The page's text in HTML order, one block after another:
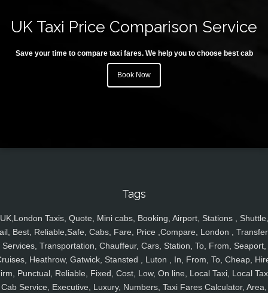
UK Taxi Price Comparison Service
Save your time to compare taxi fares. We help you to choose best cab
Book Now
Tags
UK,London Taxis, Quote, Mini cabs, Booking, Airport, Stations , Shuttle,
Best, Reliable,Safe, Cabs, Fare, Price ,Compare, London ,
Services, Transportation, Chauffeur, Cars, Station, To, From, Seaport,
Heathrow, Gatwick, Stansted , Luton , In, From, To, Cheap,
Punctual, Reliable, Fixed, Cost, Low, On line, Local Taxi, Local
Cab Service, Executive, Luxury, Numbers, Taxi Fares Calculator, Area,